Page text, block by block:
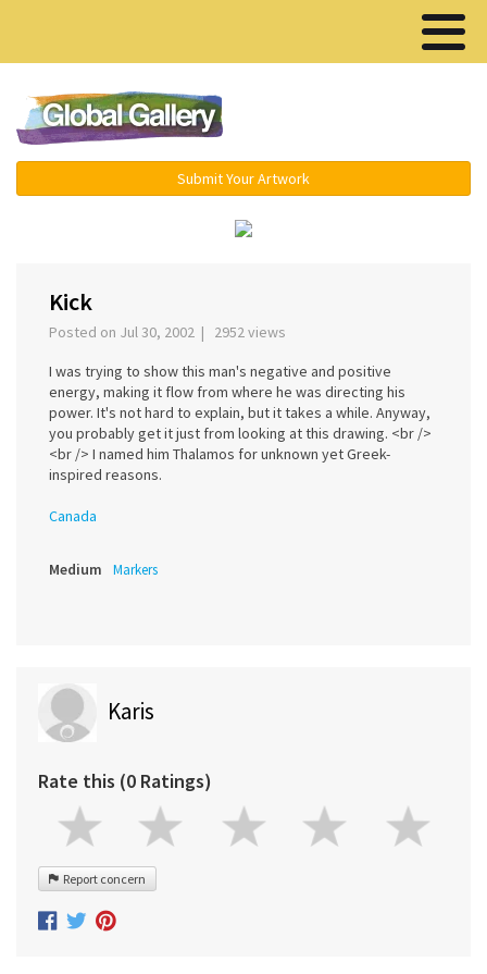
Submit Your Artwork
Kick
Posted on Jul 30, 2002 | 2952 views
I was trying to show this man's negative and positive
energy, making it flow from where he was directing his
power. It's not hard to explain, but it takes a while. Anyway,
you probably get it just from looking at this drawing. <br />
<br /> I named him Thalamos for unknown yet Greek-
inspired reasons.
Canada
Medium Markers
Karis
Rate this (0 Ratings)
Report concern